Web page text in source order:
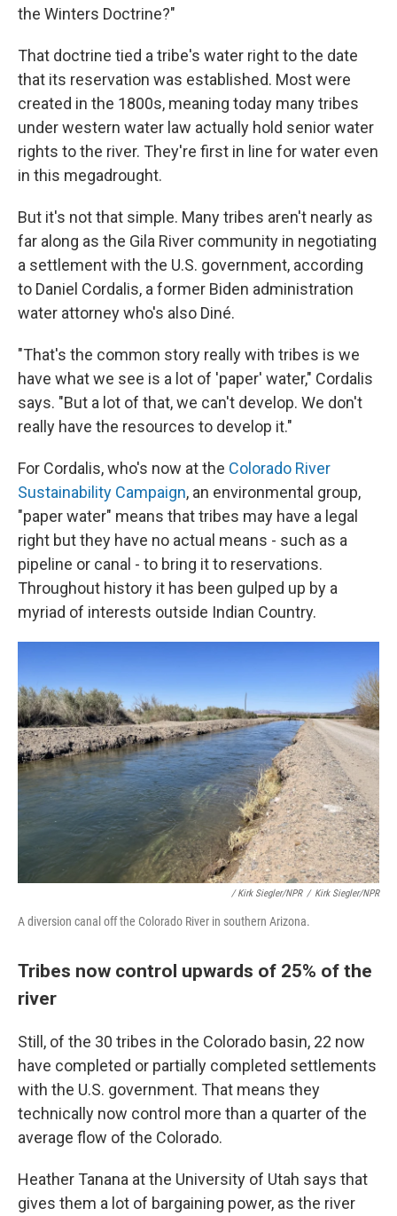
the Winters Doctrine?"
That doctrine tied a tribe's water right to the date
that its reservation was established. Most were
created in the 1800s, meaning today many tribes
under western water law actually hold senior water
rights to the river. They're first in line for water even
in this megadrought.
But it's not that simple. Many tribes aren't nearly as
far along as the Gila River community in negotiating
a settlement with the U.S. government, according
to Daniel Cordalis, a former Biden administration
water attorney who's also Diné.
"That's the common story really with tribes is we
have what we see is a lot of 'paper' water," Cordalis
says. "But a lot of that, we can't develop. We don't
really have the resources to develop it."
For Cordalis, who's now at the Colorado River
Sustainability Campaign, an environmental group,
"paper water" means that tribes may have a legal
right but they have no actual means - such as a
pipeline or canal - to bring it to reservations.
Throughout history it has been gulped up by a
myriad of interests outside Indian Country.
/ Kirk Siegler/NPR / Kirk Siegler/NPR
A diversion canal off the Colorado River in southern Arizona.
Tribes now control upwards of 25% of the
river
Still, of the 30 tribes in the Colorado basin, 22 now
have completed or partially completed settlements
with the U.S. government. That means they
technically now control more than a quarter of the
average flow of the Colorado.
Heather Tanana at the University of Utah says that
gives them a lot of bargaining power, as the river